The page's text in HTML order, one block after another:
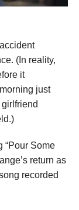
(In reality,
it
just
“Pour Some
return as
recorded